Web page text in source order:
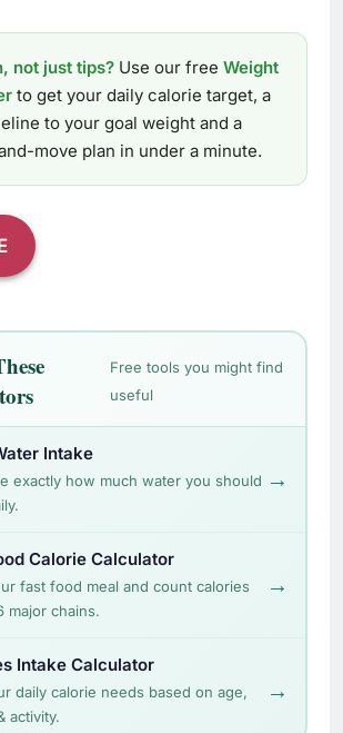
not just tips? Use our free Weight
to get your daily calorie target, a
to your goal weight and a
move plan in under a minute.
Free tools you might find
useful
Intake
exactly how much water you should →
Calorie Calculator
fast food meal and count calories
major chains.
→
Intake Calculator
daily calorie needs based on age,
activity.
→